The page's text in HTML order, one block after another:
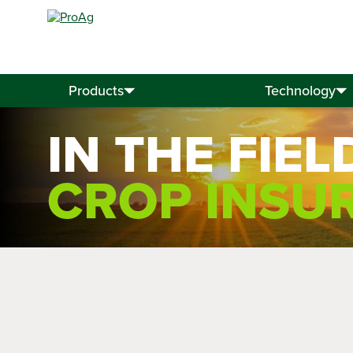
Products Technology
Search
IN THE
CROP